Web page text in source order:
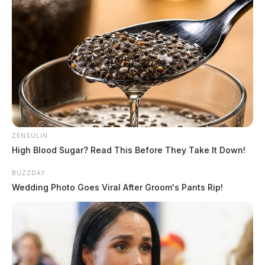
ZENSULIN
High Blood Sugar? Read This Before They Take It Down!
BUZZDAY
Wedding Photo Goes Viral After Groom's Pants Rip!